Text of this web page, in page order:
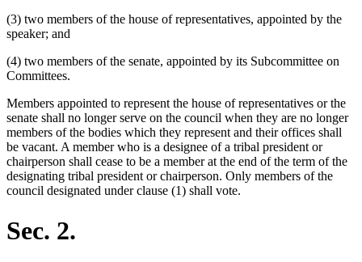
(3) two members of the house of representatives, appointed by the
speaker; and
(4) two members of the senate, appointed by its Subcommittee on
Committees.
Members appointed to represent the house of representatives or the
senate shall no longer serve on the council when they are no longer
members of the bodies which they represent and their offices shall
be vacant. A member who is a designee of a tribal president or
chairperson shall cease to be a member at the end of the term of the
designating tribal president or chairperson. Only members of the
council designated under clause (1) shall vote.
Sec. 2.